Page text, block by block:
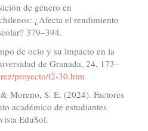
de género en
¿Afecta el rendimiento
379–394.
de ocio y su impacto en la
de Granada, 24, 173–
proyecto/t2-30.htm
Moreno, S. E. (2024). Factores
académico de estudiantes
EduSol.